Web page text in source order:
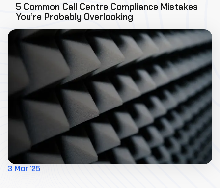
5 Common Call Centre Compliance Mistakes
You’re Probably Overlooking
3 Mar '25